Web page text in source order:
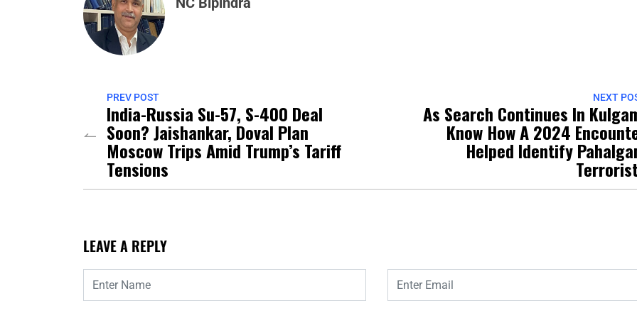
PREV POST
India-Russia Su-57, S-400 Deal
Soon? Jaishankar, Doval Plan
Moscow Trips Amid Trump’s Tariff
Tensions
NEXT
As Search Continues In
Know How A 2024
Helped Identify
LEAVE A REPLY